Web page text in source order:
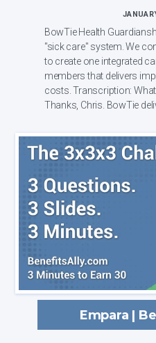
BowTie Health
"sick care" system. We combine DPC AND concierge
to create one integrated
members that delivers
costs. Transcription: What is BowTie Medical?
Thanks, Chris. BowTie
Empara |